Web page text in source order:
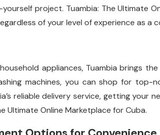
project. Tuambia: The Ultimate
of your level of experience as a
appliances, Tuambia brings
machines, you can shop for top-
reliable delivery service, getting your
Ultimate Online Marketplace for Cuba.